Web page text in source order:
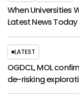
When Universities
Latest News Today
LATEST
OGDCL, MOL
de-risking